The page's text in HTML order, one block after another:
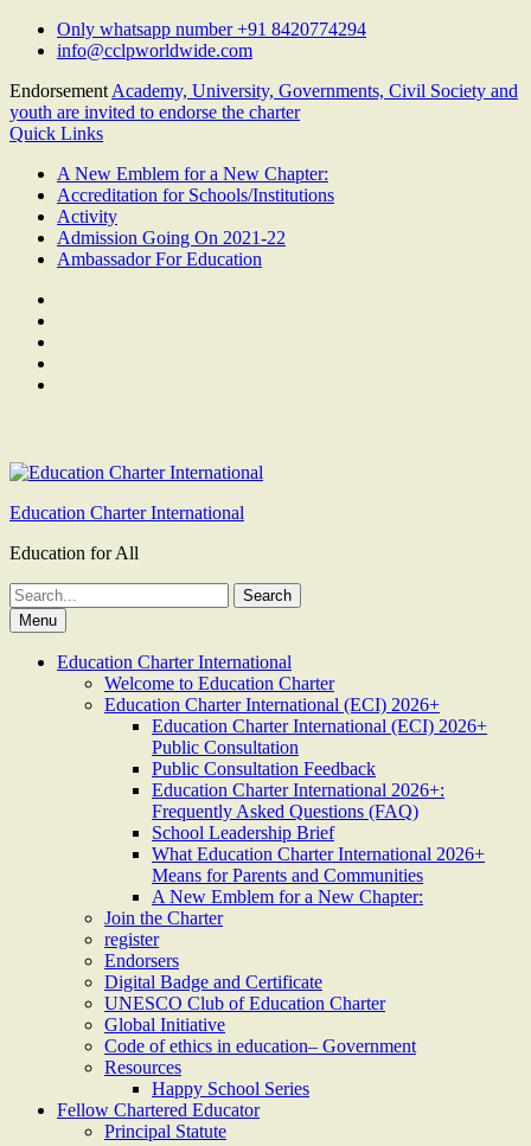
Skip
Only whatsapp number +91 8420774294
info@cclpworldwide.com
Endorsement Academy, University, Governments, Civil Society and
youth are invited to endorse the charter
Quick Links
A New Emblem for a New Chapter:
Accreditation for Schools/Institutions
Activity
Admission Going On 2021-22
Ambassador For Education
Education Charter International
Education for All
Search
for:Menu
Education Charter International
Welcome to Education Charter
Education Charter International (ECI) 2026+
Education Charter International (ECI) 2026+
Public Consultation
Public Consultation Feedback
Education Charter International 2026+:
Frequently Asked Questions (FAQ)
School Leadership Brief
What Education Charter International 2026+
Means for Parents and Communities
A New Emblem for a New Chapter:
Join the Charter
register
Endorsers
Digital Badge and Certificate
UNESCO Club of Education Charter
Global Initiative
Code of ethics in education– Government
Resources
Happy School Series
Fellow Chartered Educator
Principal Statute